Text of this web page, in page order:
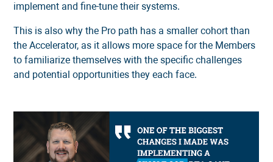
implement and fine-tune their systems.
This is also why the Pro path has a smaller cohort than
the Accelerator, as it allows more space for the Members
to familiarize themselves with the specific challenges
and potential opportunities they each face.